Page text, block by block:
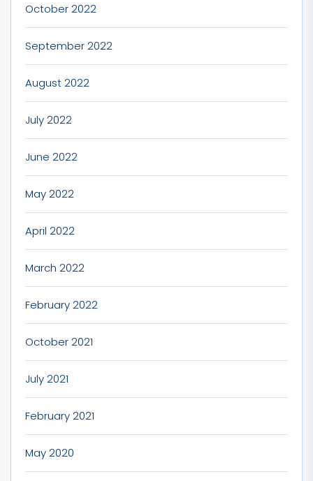
October 2022
September 2022
August 2022
July 2022
June 2022
May 2022
April 2022
March 2022
February 2022
October 2021
July 2021
February 2021
May 2020